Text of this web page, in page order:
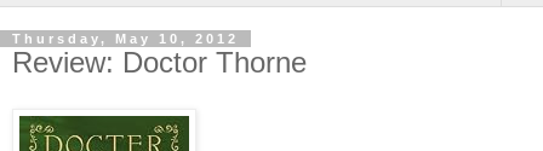
Thursday, May 10, 2012
Review: Doctor Thorne